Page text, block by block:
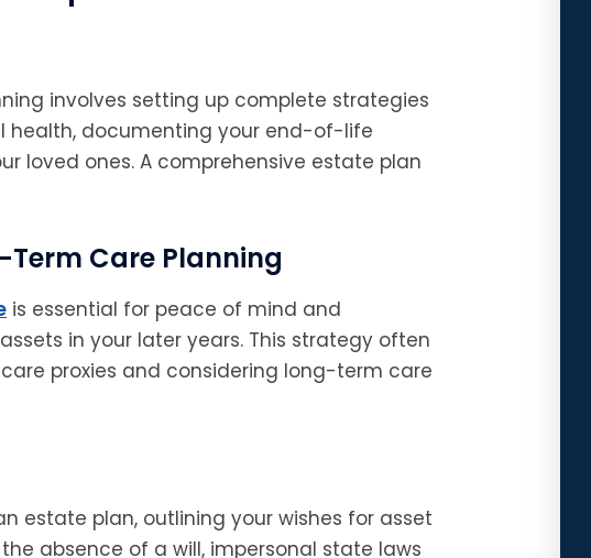
involves setting up complete strategies
health, documenting your end-of-life
loved ones. A comprehensive estate plan
Term Care Planning
is essential for peace of mind and
in your later years. This strategy often
proxies and considering long-term care
estate plan, outlining your wishes for asset
absence of a will, impersonal state laws